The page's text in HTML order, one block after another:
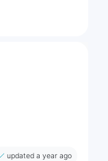
updated a year ago